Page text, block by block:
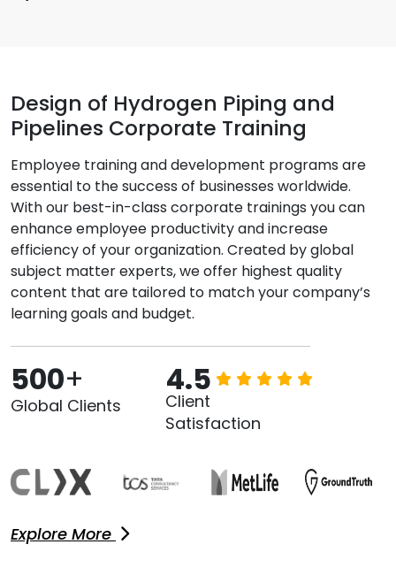
Design of Hydrogen Piping and
Pipelines Corporate Training
Employee training and development programs are
essential to the success of businesses worldwide.
With our best-in-class corporate trainings you can
enhance employee productivity and increase
efficiency of your organization. Created by global
subject matter experts, we offer highest quality
content that are tailored to match your company’s
learning goals and budget.
500+
Global Clients
4.5
Client
Satisfaction
Explore More